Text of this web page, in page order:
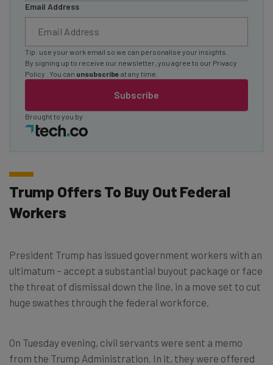
Email Address
Subscribe
Tip: use your work email so we can personalise your insights.
By signing up to receive our newsletter, you agree to our Privacy
Policy
. You can unsubscribe at any time.
Brought to you by
Trump Offers To Buy Out Federal
Workers
President Trump has issued government workers with an
ultimatum – accept a substantial buyout package or face
the threat of dismissal down the line, in a move set to cut
huge swathes through the federal workforce.
On Tuesday evening, civil servants were sent a memo
from the Trump Administration. In it, they were offered